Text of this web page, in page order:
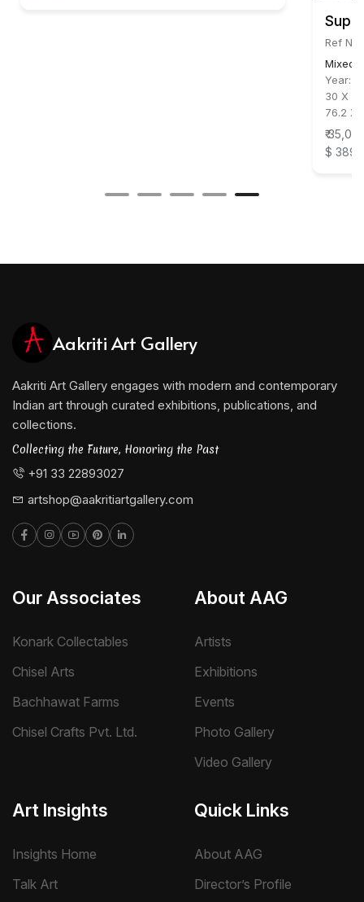
Ref
Mixed
Year:
30 X
76.2 X
₹
$ 389
Aakriti Art Gallery
Aakriti Art Gallery engages with modern and contemporary
Indian art through curated exhibitions, publications, and
collections.
Collecting the Future, Honoring the Past
+91 33 22893027
artshop@aakritiartgallery.com
Our Associates
Konark Collectables
Chisel Arts
Bachhawat Farms
Chisel Crafts Pvt. Ltd.
About AAG
Artists
Exhibitions
Events
Photo Gallery
Video Gallery
Art Insights
Insights Home
Talk Art
Quick Links
About AAG
Director’s Profile